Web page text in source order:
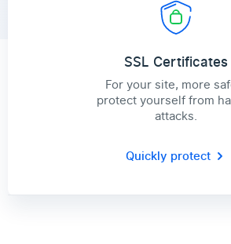
SSL Certificates
For your site, more
protect yourself from
attacks.
Quickly protect